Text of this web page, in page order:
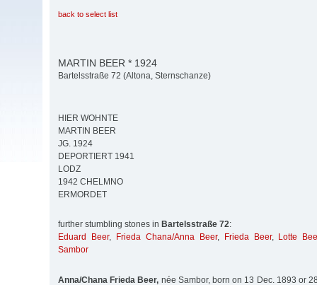
back to select list
MARTIN BEER * 1924
Bartelsstraße 72 (Altona, Sternschanze)
HIER WOHNTE
MARTIN BEER
JG. 1924
DEPORTIERT 1941
LODZ
1942 CHELMNO
ERMORDET
further stumbling stones in Bartelsstraße 72:
Eduard Beer, Frieda Chana/Anna Beer, Frieda Beer, Lotte
Sambor
Anna/Chana Frieda Beer, née Sambor, born on 13 Dec. 1893 or